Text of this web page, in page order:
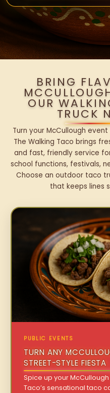
BRING
OUR
TRUCK
Turn your McCullough
The Walking Taco brings
and fast, friendly service
school functions, festivals,
Choose an outdoor taco
that keeps lines
PUBLIC EVENTS
TURN ANY
STREET-STYLE FIESTA
Spice up your
Taco’s sensational taco